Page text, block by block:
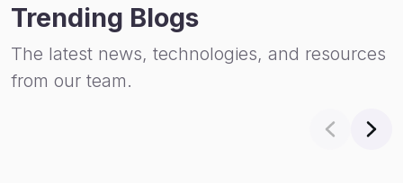
Trending Blogs
The latest news, technologies, and resources
from our team.